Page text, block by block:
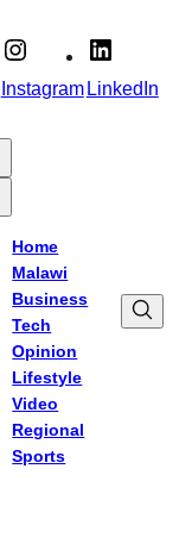
InstagramLinkedIn
Home
Malawi
Business
Tech
Opinion
Lifestyle
Video
Regional
Sports